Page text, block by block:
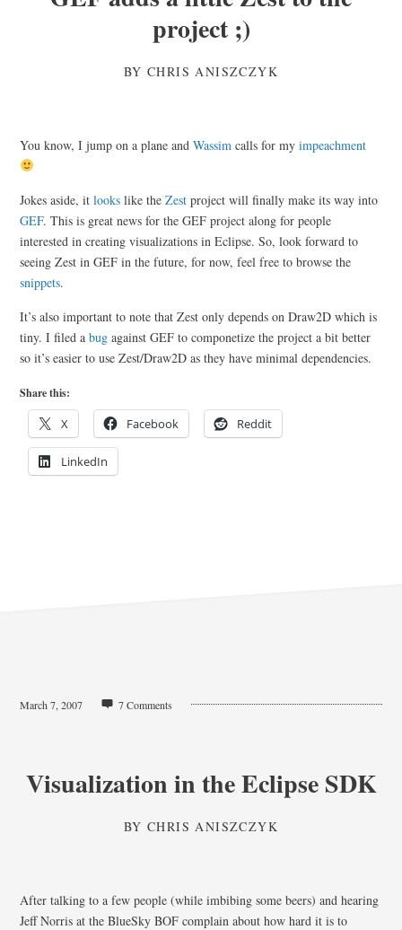
project ;)
BYCHRIS ANISZCZYK
You know, I jump on a plane andWassim calls for myimpeachment
Jokes aside, itlooks like theZest project will finally make its way into
GEF. This is great news for the GEF project along for people
interested in creating visualizations in Eclipse. So, look forward to
seeing Zest in GEF in the future, for now, feel free to browse the
snippets.
It’s also important to note that Zest only depends on Draw2D which is
tiny. I filed abug against GEF to componetize the project a bit better
so it’s easier to use Zest/Draw2D as they have minimal dependencies.
Share this:
X Facebook Reddit
LinkedIn
March 7, 2007 7 Comments
Visualization in the Eclipse SDK
BYCHRIS ANISZCZYK
After talking to a few people (while imbibing some beers) and hearing
Jeff Norris at the BlueSky BOF complain about how hard it is to